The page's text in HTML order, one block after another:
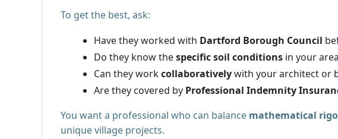
To get the best, ask:
Have they worked with Dartford Borough Council
Do they know thespecific soil conditions in your
Can they workcollaborativelywith your architect or
Are they covered by Professional Indemnity
You want a professional who can balance mathematical
unique village projects.